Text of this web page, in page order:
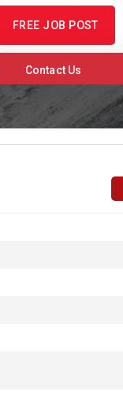
FREE JOB POST
Contact Us